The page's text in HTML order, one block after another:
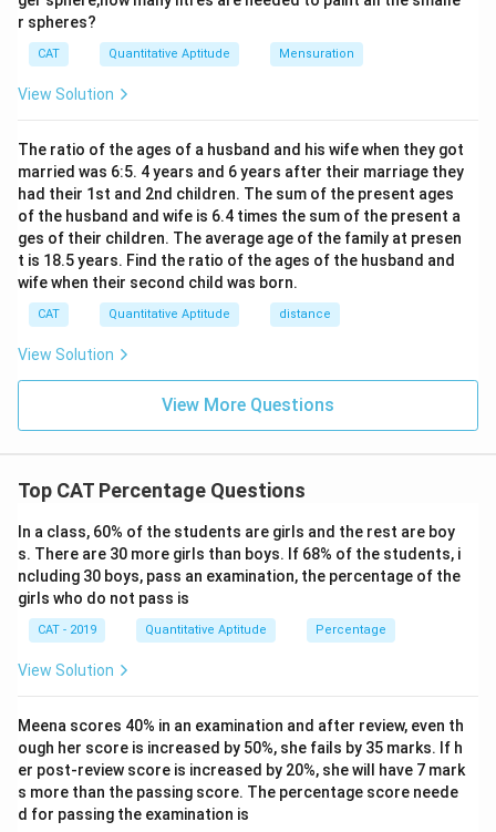
2.5x
=
7.5x
Increase in Rajesh’s salary:
7.5x - 7x = 0.5x
7.5x −7 = 0.5x
\frac{0.5x}{7x} \times 100 =
7x
0.5 x
× 100 =
7
50
≈ 7.14%
Final Answer: Approximately 7% increase
Download Solution in PDF
{9}
r spheres?
CAT Quantitative Aptitude Mensuration
View Solution
The ratio of the ages of a husband and his wife when they got
married was 6:5. 4 years and 6 years after their marriage they
had their 1st and 2nd children. The sum of the present ages
of the husband and wife is 6.4 times the sum of the present a
ges of their children. The average age of the family at presen
t is 18.5 years. Find the ratio of the ages of the husband and
wife when their second child was born.
CAT Quantitative Aptitude distance
View Solution
View More Questions
Top CAT Percentage Questions
In a class, 60% of the students are girls and the rest are boy
s. There are 30 more girls than boys. If 68% of the students, i
ncluding 30 boys, pass an examination, the percentage of the
girls who do not pass is
CAT - 2019 Quantitative Aptitude Percentage
View Solution
Meena scores 40% in an examination and after review, even th
ough her score is increased by 50%, she fails by 35 marks. If h
er post-review score is increased by 20%, she will have 7 mark
s more than the passing score. The percentage score neede
d for passing the examination is